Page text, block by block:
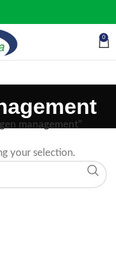
0
management”
your selection.